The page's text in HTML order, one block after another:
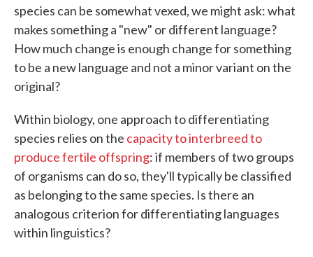
species can be somewhat vexed, we might ask: what
makes something a "new" or different language?
How much change is enough change for something
to be a new language and not a minor variant on the
original?
Within biology, one approach to differentiating
species relies on the capacity to interbreed to
produce fertile offspring: if members of two groups
of organisms can do so, they'll typically be classified
as belonging to the same species. Is there an
analogous criterion for differentiating languages
within linguistics?